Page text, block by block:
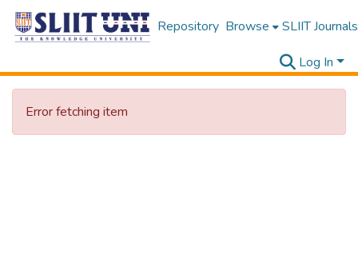
Repository Browse SLIIT Journals
Log In
Error fetching item